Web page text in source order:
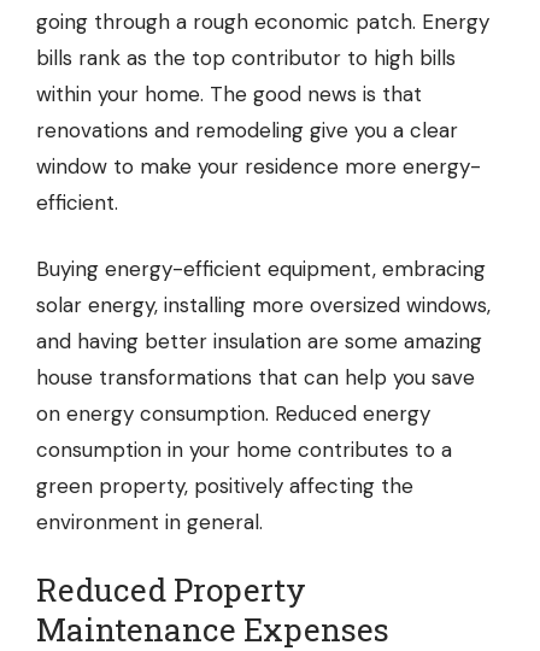
going through a rough economic patch. Energy
bills rank as the top contributor to high bills
within your home. The good news is that
renovations and remodeling give you a clear
window to make your residence more energy-
efficient.
Buying energy-efficient equipment, embracing
solar energy, installing more oversized windows,
and having better insulation are some amazing
house transformations that can help you save
on energy consumption. Reduced energy
consumption in your home contributes to a
green property, positively affecting the
environment in general.
Reduced Property
Maintenance Expenses